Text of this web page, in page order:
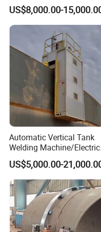
Welding Machine
US$8,000.00-
Automatic Vertical Tank
Welding Machine/Electric
Gas Welding
Machine/Vertical Seam
Welding Machine/MIG
Welder/Egw Tank
Construction Machinery
US$5,000.00-